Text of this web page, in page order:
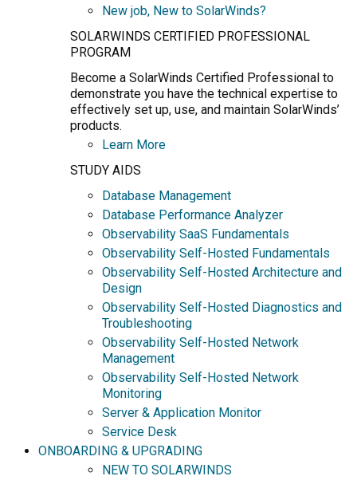
New job, New to SolarWinds?
SOLARWINDS CERTIFIED PROFESSIONAL
PROGRAM
Become a SolarWinds Certified Professional to
demonstrate you have the technical expertise to
effectively set up, use, and maintain SolarWinds’
products.
Learn More
STUDY AIDS
Database Management
Database Performance Analyzer
Observability SaaS Fundamentals
Observability Self-Hosted Fundamentals
Observability Self-Hosted Architecture and
Design
Observability Self-Hosted Diagnostics and
Troubleshooting
Observability Self-Hosted Network
Management
Observability Self-Hosted Network
Monitoring
Server & Application Monitor
Service Desk
ONBOARDING & UPGRADING
NEW TO SOLARWINDS